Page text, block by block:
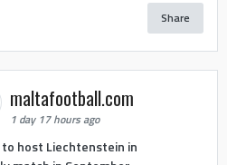
Share
maltafootball.com
1 day 17 hours ago
host Liechtenstein in